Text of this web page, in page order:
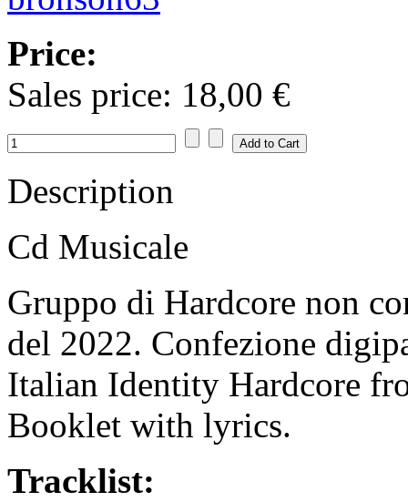
Price:
Sales price: 18,00 €
Description
Cd Musicale
Gruppo di Hardcore non
del 2022. Confezione
Italian Identity Hardcore
Booklet with lyrics.
Tracklist: